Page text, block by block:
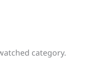
category.